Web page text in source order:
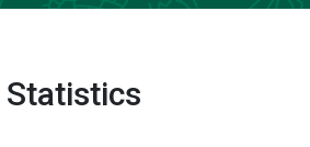
Statistics